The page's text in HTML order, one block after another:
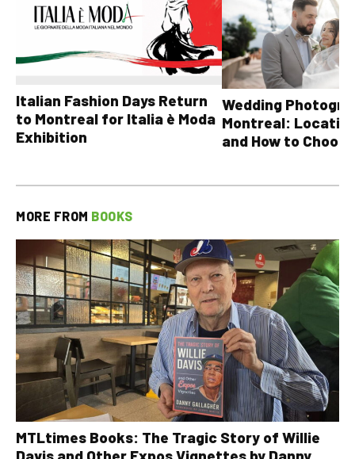
Italian Fashion Days Return
to Montreal for Italia è Moda
Exhibition
Wedding
Montreal:
and How to Choose
MORE FROM BOOKS
MTLtimes Books: The Tragic Story of Willie
Davis and Other Expos Vignettes by Danny